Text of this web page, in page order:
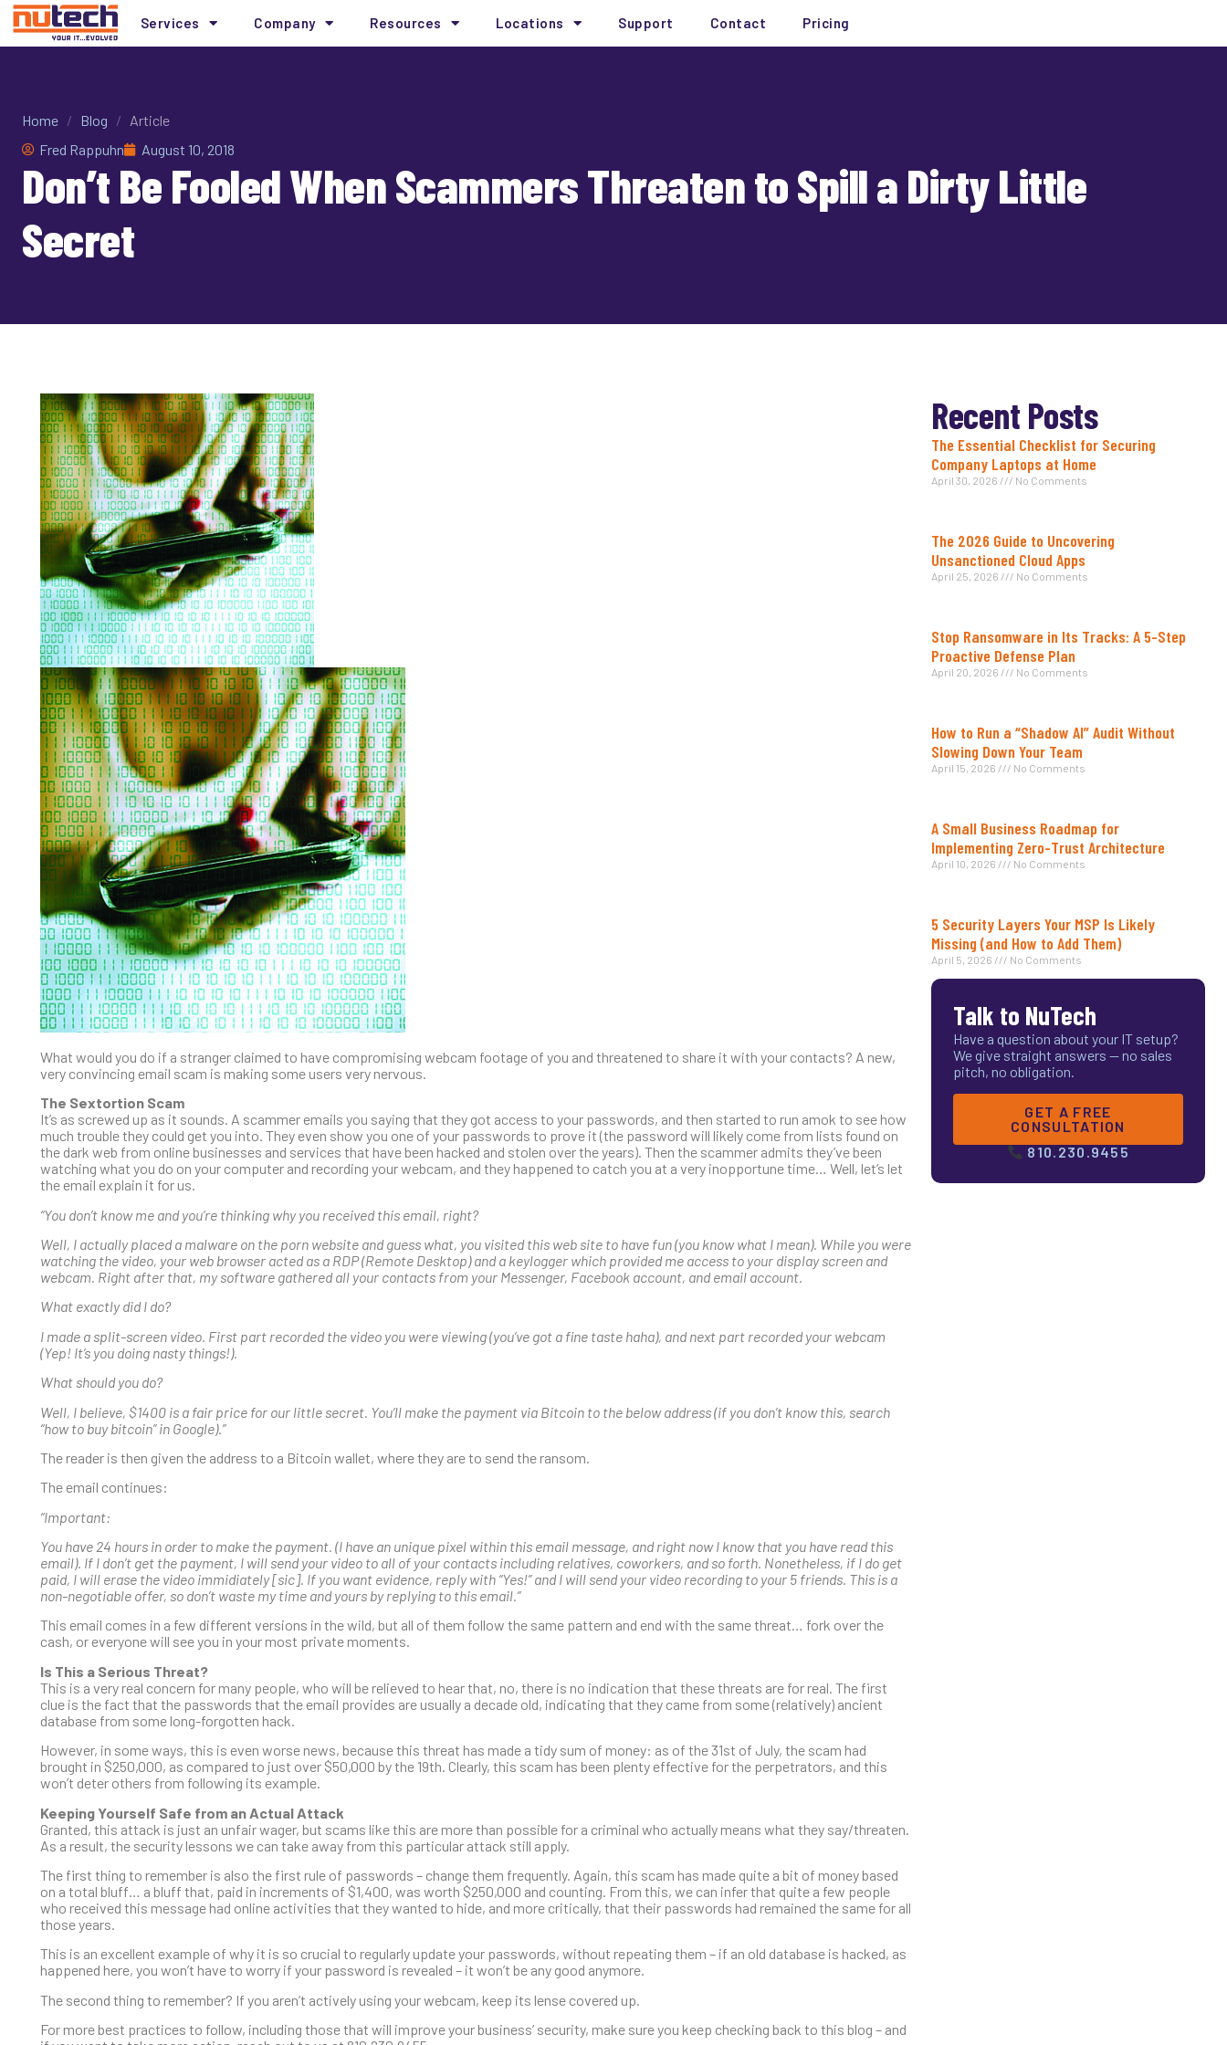
Services Company Resources Locations Support Contact Pricing
Home / Blog / Article
Fred Rappuhn
August 10, 2018
Don’t Be Fooled When Scammers Threaten to Spill a Dirty Little
Secret
What would you do if a stranger claimed to have compromising webcam footage of you and threatened to share it with your contacts? A new,
very convincing email scam is making some users very nervous.
The Sextortion Scam
It’s as screwed up as it sounds. A scammer emails you saying that they got access to your passwords, and then started to run amok to see how
much trouble they could get you into. They even show you one of your passwords to prove it (the password will likely come from lists found on
the dark web from online businesses and services that have been hacked and stolen over the years). Then the scammer admits they’ve been
watching what you do on your computer and recording your webcam, and they happened to catch you at a very inopportune time… Well, let’s let
the email explain it for us.
“You don’t know me and you’re thinking why you received this email, right?
Well, I actually placed a malware on the porn website and guess what, you visited this web site to have fun (you know what I mean). While you were
watching the video, your web browser acted as a RDP (Remote Desktop) and a keylogger which provided me access to your display screen and
webcam. Right after that, my software gathered all your contacts from your Messenger, Facebook account, and email account.
What exactly did I do?
I made a split-screen video. First part recorded the video you were viewing (you’ve got a fine taste haha), and next part recorded your webcam
(Yep! It’s you doing nasty things!).
What should you do?
Well, I believe, $1400 is a fair price for our little secret. You’ll make the payment via Bitcoin to the below address (if you don’t know this, search
“how to buy bitcoin” in Google).”
The reader is then given the address to a Bitcoin wallet, where they are to send the ransom.
The email continues:
“Important:
You have 24 hours in order to make the payment. (I have an unique pixel within this email message, and right now I know that you have read this
email). If I don’t get the payment, I will send your video to all of your contacts including relatives, coworkers, and so forth. Nonetheless, if I do get
paid, I will erase the video immidiately [sic]. If you want evidence, reply with “Yes!” and I will send your video recording to your 5 friends. This is a
non-negotiable offer, so don’t waste my time and yours by replying to this email.”
This email comes in a few different versions in the wild, but all of them follow the same pattern and end with the same threat… fork over the
cash, or everyone will see you in your most private moments.
Is This a Serious Threat?
This is a very real concern for many people, who will be relieved to hear that, no, there is no indication that these threats are for real. The first
clue is the fact that the passwords that the email provides are usually a decade old, indicating that they came from some (relatively) ancient
database from some long-forgotten hack.
However, in some ways, this is even worse news, because this threat has made a tidy sum of money: as of the 31st of July, the scam had
brought in $250,000, as compared to just over $50,000 by the 19th. Clearly, this scam has been plenty effective for the perpetrators, and this
won’t deter others from following its example.
Keeping Yourself Safe from an Actual Attack
Granted, this attack is just an unfair wager, but scams like this are more than possible for a criminal who actually means what they say/threaten.
As a result, the security lessons we can take away from this particular attack still apply.
The first thing to remember is also the first rule of passwords – change them frequently. Again, this scam has made quite a bit of money based
on a total bluff… a bluff that, paid in increments of $1,400, was worth $250,000 and counting. From this, we can infer that quite a few people
who received this message had online activities that they wanted to hide, and more critically, that their passwords had remained the same for all
those years.
This is an excellent example of why it is so crucial to regularly update your passwords, without repeating them – if an old database is hacked, as
happened here, you won’t have to worry if your password is revealed – it won’t be any good anymore.
The second thing to remember? If you aren’t actively using your webcam, keep its lense covered up.
For more best practices to follow, including those that will improve your business’ security, make sure you keep checking back to this blog – and
Recent Posts
The Essential Checklist for Securing
Company Laptops at Home
April 30, 2026 No Comments
The 2026 Guide to Uncovering
Unsanctioned Cloud Apps
April 25, 2026 No Comments
Stop Ransomware in Its Tracks: A 5-Step
Proactive Defense Plan
April 20, 2026 No Comments
How to Run a “Shadow AI” Audit Without
Slowing Down Your Team
April 15, 2026 No Comments
A Small Business Roadmap for
Implementing Zero-Trust Architecture
April 10, 2026 No Comments
5 Security Layers Your MSP Is Likely
Missing (and How to Add Them)
April 5, 2026 No Comments
Talk to NuTech
Have a question about your IT setup?
We give straight answers — no sales
pitch, no obligation.
GET A FREE
CONSULTATION
810.230.9455